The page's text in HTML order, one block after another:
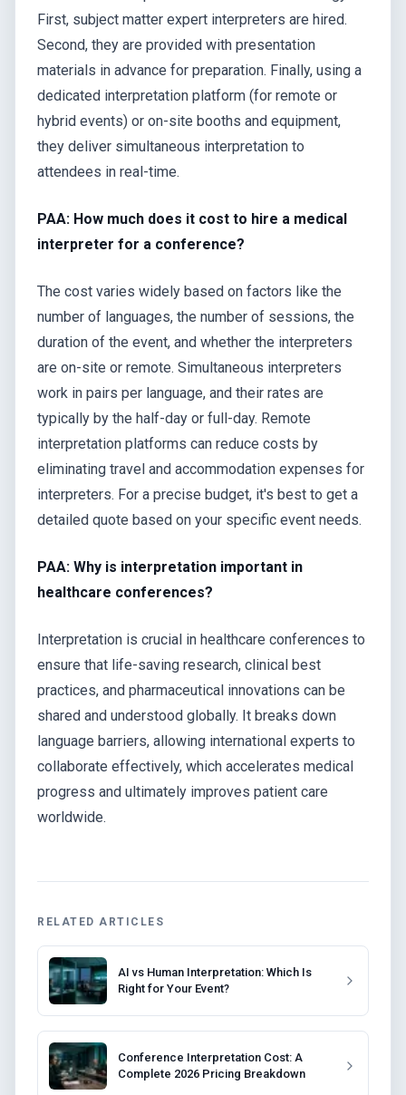
First, subject matter expert interpreters are hired.
Second, they are provided with presentation
materials in advance for preparation. Finally, using a
dedicated interpretation platform (for remote or
hybrid events) or on-site booths and equipment,
they deliver simultaneous interpretation to
attendees in real-time.
PAA: How much does it cost to hire a medical
interpreter for a conference?
The cost varies widely based on factors like the
number of languages, the number of sessions, the
duration of the event, and whether the interpreters
are on-site or remote. Simultaneous interpreters
work in pairs per language, and their rates are
typically by the half-day or full-day. Remote
interpretation platforms can reduce costs by
eliminating travel and accommodation expenses for
interpreters. For a precise budget, it's best to get a
detailed quote based on your specific event needs.
PAA: Why is interpretation important in
healthcare conferences?
Interpretation is crucial in healthcare conferences to
ensure that life-saving research, clinical best
practices, and pharmaceutical innovations can be
shared and understood globally. It breaks down
language barriers, allowing international experts to
collaborate effectively, which accelerates medical
progress and ultimately improves patient care
worldwide.
RELATED ARTICLES
AI vs Human Interpretation: Which Is
Right for Your Event?
Conference Interpretation Cost: A
Complete 2026 Pricing Breakdown